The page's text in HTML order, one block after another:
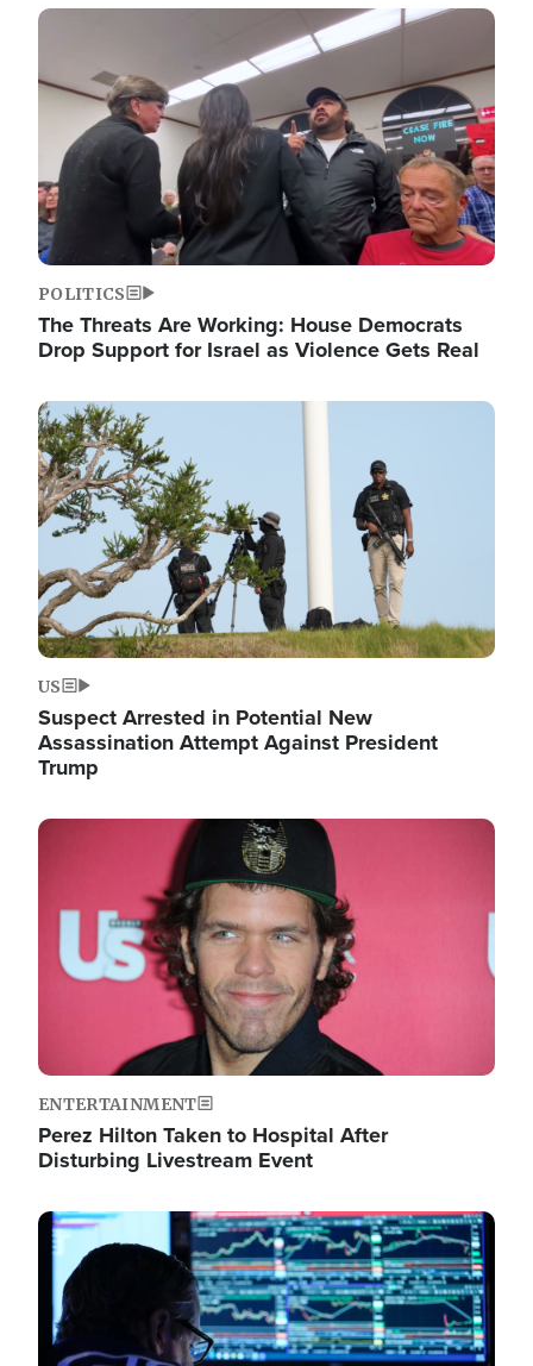
Image
POLITICS
The Threats Are Working: House Democrats
Drop Support for Israel as Violence Gets Real
Image
US
Suspect Arrested in Potential New
Assassination Attempt Against President
Trump
Image
ENTERTAINMENT
Perez Hilton Taken to Hospital After
Disturbing Livestream Event
Image